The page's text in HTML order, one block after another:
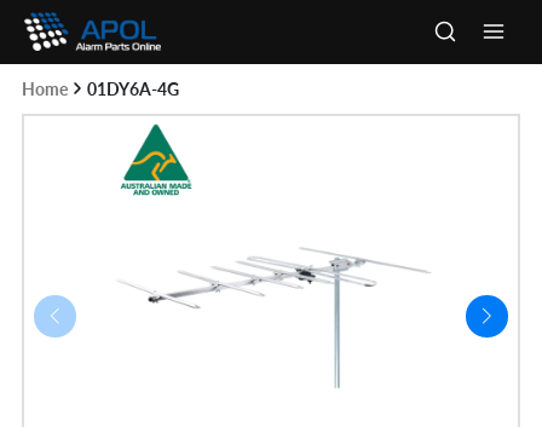
Skip
content
Home 01DY6A-4G